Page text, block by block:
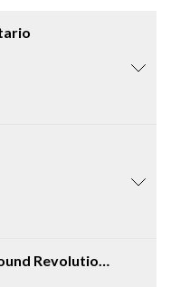
Revolution in